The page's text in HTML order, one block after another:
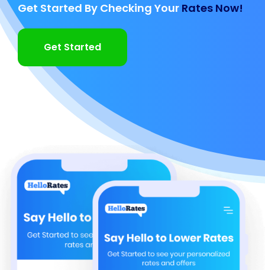
Get Started By Checking Your Rates Now!
Get Started